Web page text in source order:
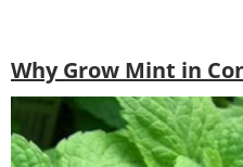
Why Grow Mint in